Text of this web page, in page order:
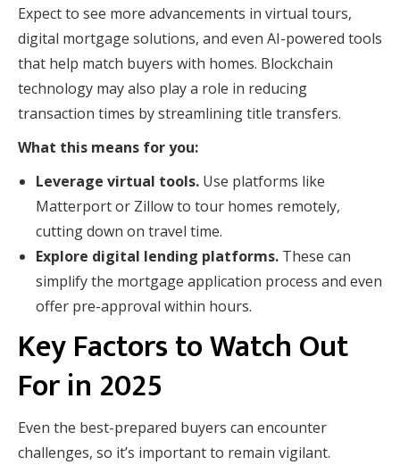
Expect to see more advancements in virtual tours,
digital mortgage solutions, and even AI-powered tools
that help match buyers with homes. Blockchain
technology may also play a role in reducing
transaction times by streamlining title transfers.
What this means for you:
Leverage virtual tools. Use platforms like
Matterport or Zillow to tour homes remotely,
cutting down on travel time.
Explore digital lending platforms. These can
simplify the mortgage application process and even
offer pre-approval within hours.
Key Factors to Watch Out
For in 2025
Even the best-prepared buyers can encounter
challenges, so it’s important to remain vigilant.